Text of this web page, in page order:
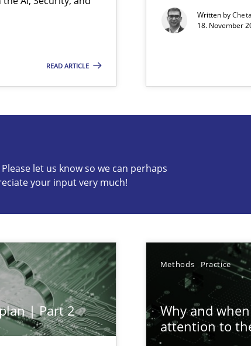
READ ARTICLE
Written by
18. November
let us know so we can perhaps
your input very much!
| Part 2
Methods Practice
Why and
attention to
to the GDPR? | Part 1
so we can perhaps publish a matching article on it
in complex problem domains